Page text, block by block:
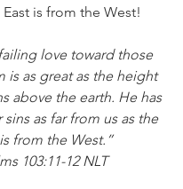
East is from the West!
love toward those
is as great as the height
above the earth. He has
as far from us as the
from the West.”
103:11-12 NLT